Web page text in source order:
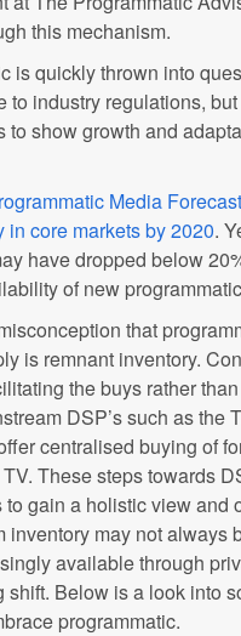
this mechanism.
is quickly thrown into
to industry regulations,
to show growth and
Media
core markets by 2020.
have dropped below
of new
that
is remnant inventory.
the buys rather
DSP’s such as the
centralised buying of
These steps towards
gain a holistic view and
inventory may not always
available through
Below is a look into
programmatic.